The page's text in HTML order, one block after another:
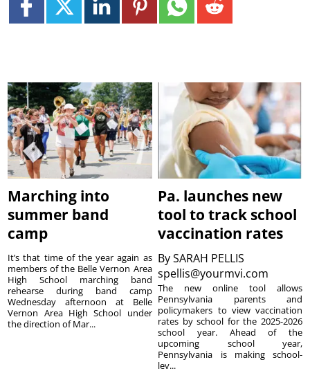
Marching into
summer band
camp
It’s that time of the year again as
members of the Belle Vernon Area
High School marching band
rehearse during band camp
Wednesday afternoon at Belle
Vernon Area High School under
the direction of Mar...
Pa. launches new
tool to track school
vaccination rates
BySARAH PELLIS
spellis@yourmvi.com
The new online tool allows
Pennsylvania parents and
policymakers to view vaccination
rates by school for the 2025-2026
school year. Ahead of the
upcoming school year,
Pennsylvania is making school-
lev...